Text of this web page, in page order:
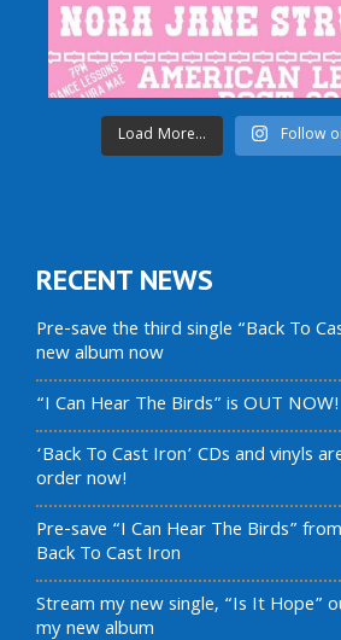
Load More... Follow
RECENT NEWS
Pre-save the third single “Back To
new album now
“I Can Hear The Birds” is OUT NOW!
‘Back To Cast Iron’ CDs and vinyls
order now!
Pre-save “I Can Hear The Birds”
Back To Cast Iron
Stream my new single, “Is It Hope”
my new album